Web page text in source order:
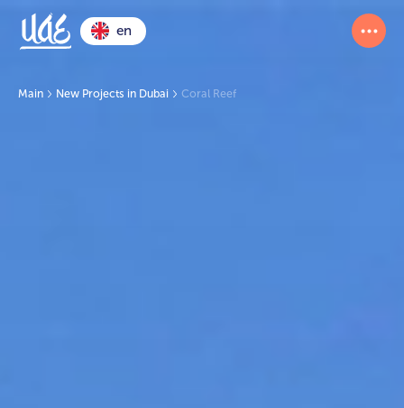
en
Main New Projects in Dubai Coral Reef